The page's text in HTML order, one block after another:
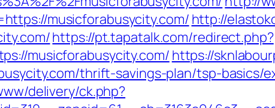
musicforabusycity.com/ http://
https://pt.tapatalk.com/redirect.php?
musicforabusycity.com/ https://
thrift-savings-plan/tsp-basics/
delivery/ck.php?